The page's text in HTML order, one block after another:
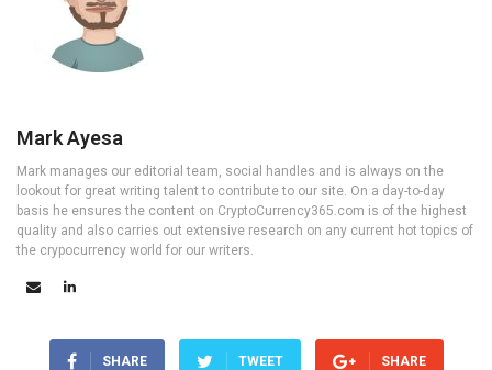
Mark Ayesa
Mark manages our editorial team, social handles and is always on the
lookout for great writing talent to contribute to our site. On a day-to-day
basis he ensures the content on CryptoCurrency365.com is of the highest
quality and also carries out extensive research on any current hot topics of
the crypocurrency world for our writers.
SHARE TWEET SHARE